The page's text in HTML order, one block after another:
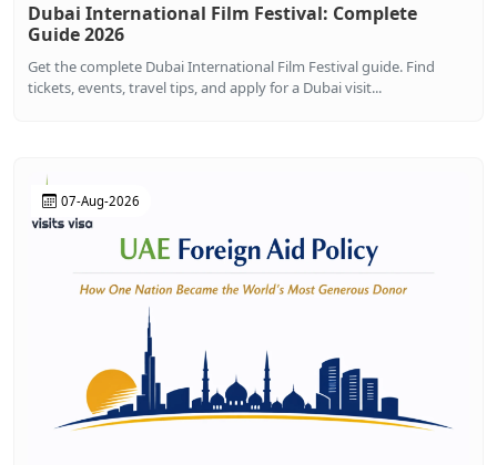
Dubai International Film Festival: Complete
Guide 2026
Get the complete Dubai International Film Festival guide. Find
tickets, events, travel tips, and apply for a Dubai visit...
07-Aug-2026